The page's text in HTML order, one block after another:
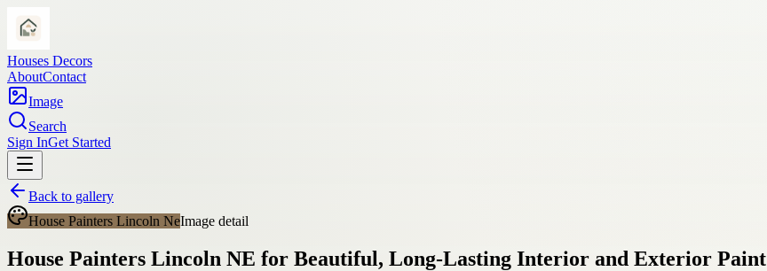
Houses Decors
AboutContact
Image
Search
Sign InGet Started
Back to gallery
House Painters Lincoln NeImage detail
House Painters Lincoln NE for Beautiful, Long-Lasting Interior and Exterior Paint